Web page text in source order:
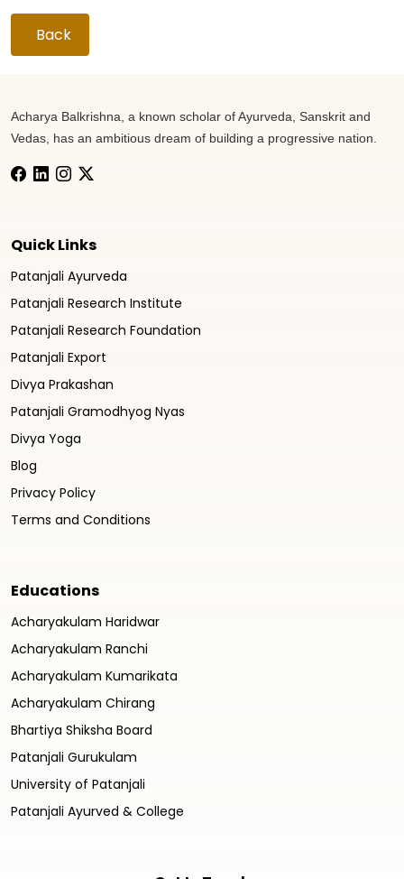
Back
Acharya Balkrishna, a known scholar of Ayurveda, Sanskrit and
Vedas, has an ambitious dream of building a progressive nation.
Quick Links
Patanjali Ayurveda
Patanjali Research Institute
Patanjali Research Foundation
Patanjali Export
Divya Prakashan
Patanjali Gramodhyog Nyas
Divya Yoga
Blog
Privacy Policy
Terms and Conditions
Educations
Acharyakulam Haridwar
Acharyakulam Ranchi
Acharyakulam Kumarikata
Acharyakulam Chirang
Bhartiya Shiksha Board
Patanjali Gurukulam
University of Patanjali
Patanjali Ayurved & College